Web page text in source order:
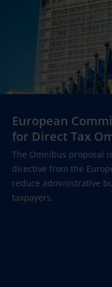
European
for Direct Tax
The Omnibus proposal
directive from the
reduce administrative
taxpayers.